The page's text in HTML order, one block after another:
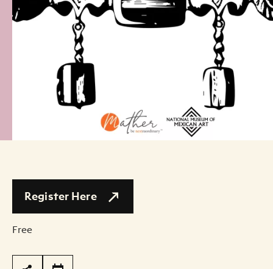
Register Here
Free
Page Tools